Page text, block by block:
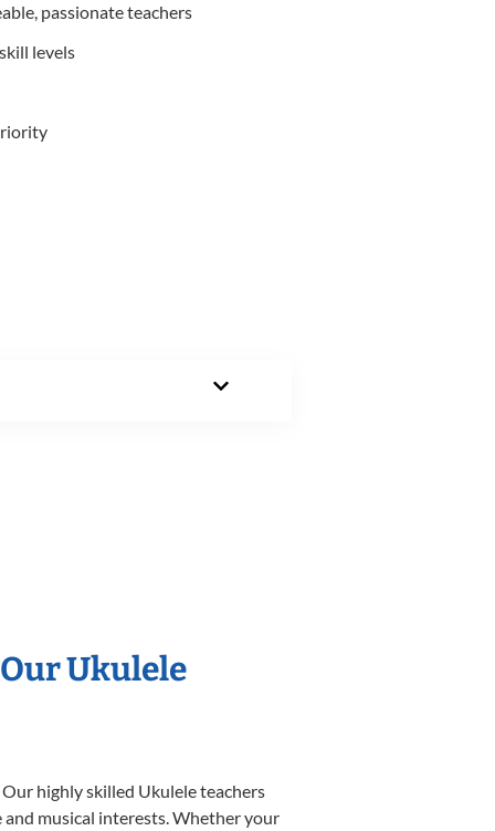
passionate teachers
levels
Ukulele
highly skilled Ukulele teachers
musical interests. Whether your